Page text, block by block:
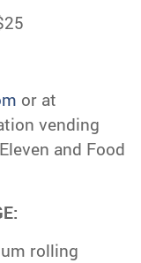
or at
vending
and Food
rolling